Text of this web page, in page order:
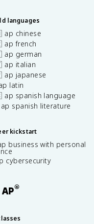
languages
chinese
french
german
italian
japanese
latin
spanish language
ap spanish literature
kickstart
business with personal
cybersecurity
®